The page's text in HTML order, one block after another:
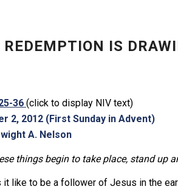
REDEMPTION IS
36 (click to display NIV text)
2, 2012 (First Sunday in Advent)
A. Nelson
things begin to take place, stand up
it like to be a follower of Jesus in the